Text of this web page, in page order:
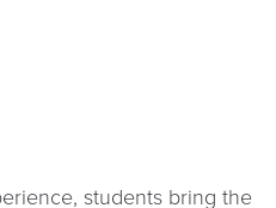
students bring the